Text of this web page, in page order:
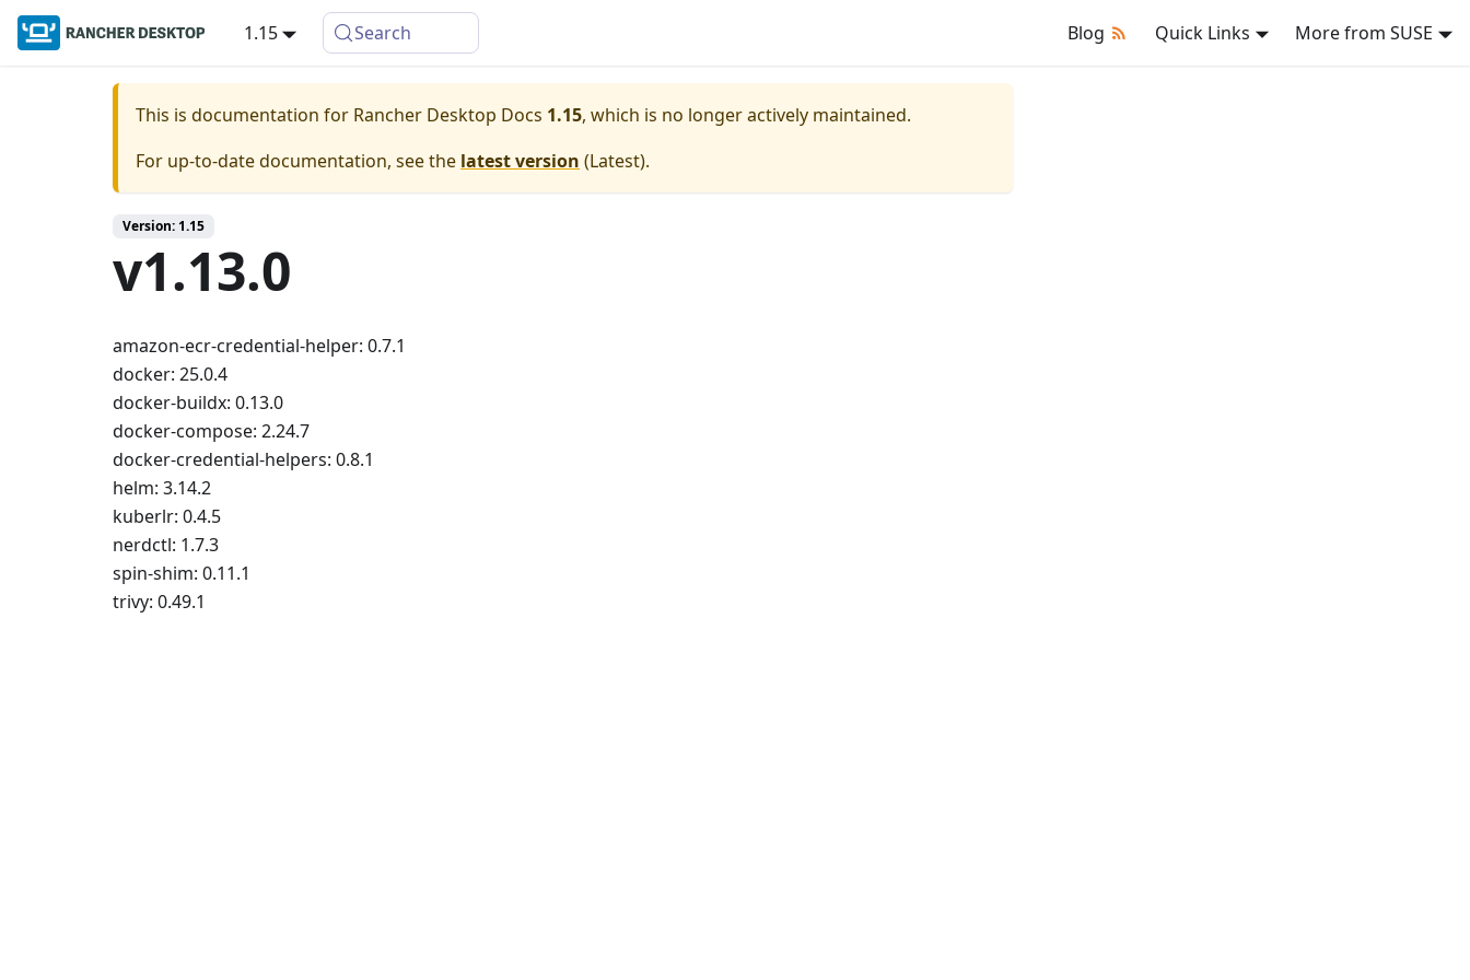
1.15 Search Blog Quick Links More from SUSE
This is documentation for Rancher Desktop Docs 1.15, which is no longer actively maintained.
For up-to-date documentation, see the latest version (Latest).
Version: 1.15
v1.13.0
amazon-ecr-credential-helper: 0.7.1
docker: 25.0.4
docker-buildx: 0.13.0
docker-compose: 2.24.7
docker-credential-helpers: 0.8.1
helm: 3.14.2
kuberlr: 0.4.5
nerdctl: 1.7.3
spin-shim: 0.11.1
trivy: 0.49.1